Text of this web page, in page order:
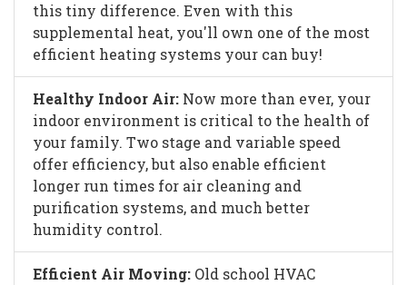
this tiny difference. Even with this
supplemental heat, you'll own one of the most
efficient heating systems your can buy!
Healthy Indoor Air: Now more than ever, your
indoor environment is critical to the health of
your family. Two stage and variable speed
offer efficiency, but also enable efficient
longer run times for air cleaning and
purification systems, and much better
humidity control.
Efficient Air Moving: Old school HVAC